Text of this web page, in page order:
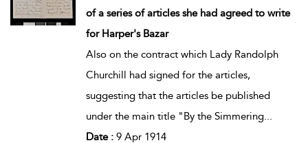
of a series of articles she had agreed to write
for Harper's Bazar
Also on the contract which Lady Randolph
Churchill had signed for the articles,
suggesting that the articles be published
under the main title "By the Simmering...
Date : 9 Apr 1914